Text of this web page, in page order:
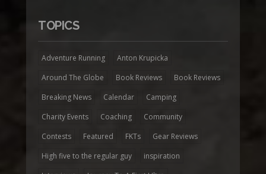
TOPICS
Adventure Running
Anton Krupicka
Around The Globe
Book Reviews
Book Reviews
Breaking News
Calendar
Camping
Charity Events
Coaching
Community
Contests
Featured FKTs
Gear Reviews
High five to the regular guy
inspiration